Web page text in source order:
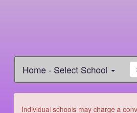
Home - Select School
Individual schools may charge a